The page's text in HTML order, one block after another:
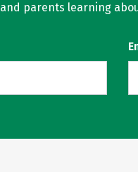
parents learning